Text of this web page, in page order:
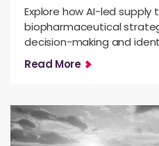
Explore how AI-led supply
biopharmaceutical
decision-making and
Read More